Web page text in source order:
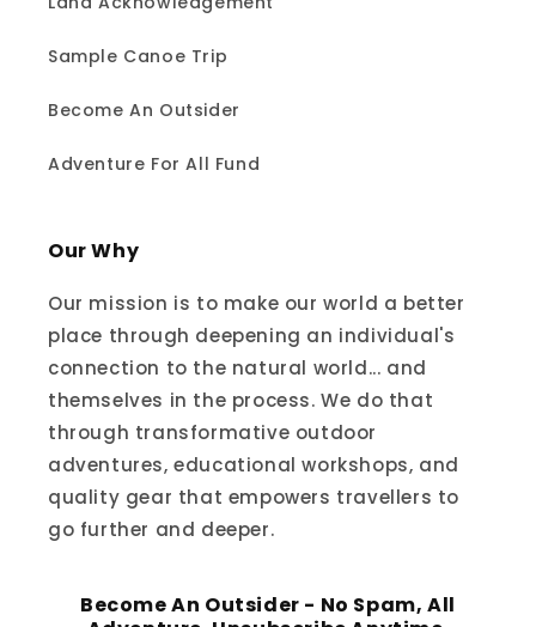
Sample Canoe Trip
Become An Outsider
Adventure For All Fund
Our Why
Our mission is to make our world a better
place through deepening an individual's
connection to the natural world... and
themselves in the process. We do that
through transformative outdoor
adventures, educational workshops, and
quality gear that empowers travellers to
go further and deeper.
Become An Outsider - No Spam, All